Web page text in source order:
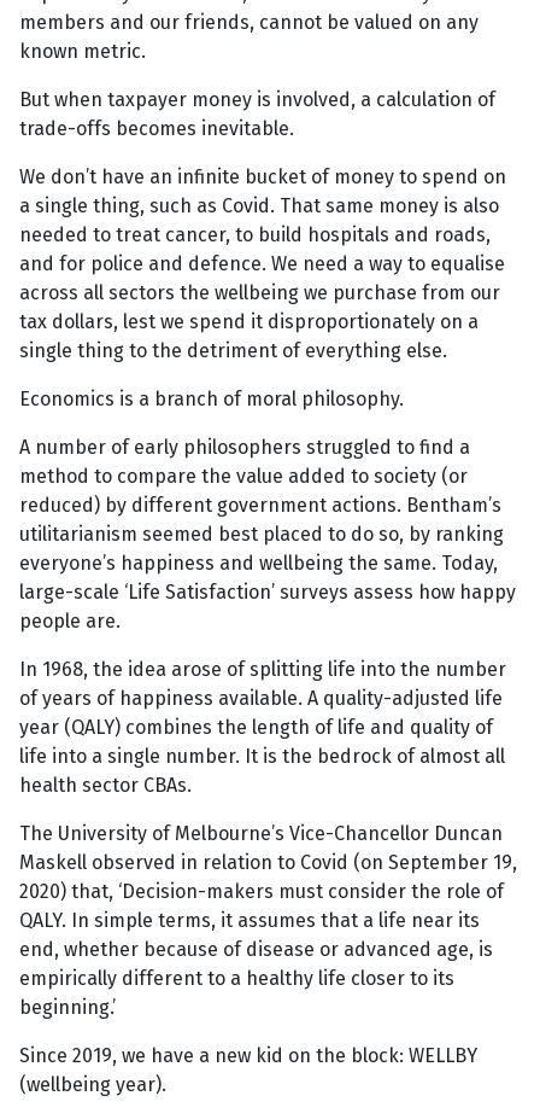
members and our friends, cannot be valued on any
known metric.
But when taxpayer money is involved, a calculation of
trade-offs becomes inevitable.
We don’t have an infinite bucket of money to spend on
a single thing, such as Covid. That same money is also
needed to treat cancer, to build hospitals and roads,
and for police and defence. We need a way to equalise
across all sectors the wellbeing we purchase from our
tax dollars, lest we spend it disproportionately on a
single thing to the detriment of everything else.
Economics is a branch of moral philosophy.
A number of early philosophers struggled to find a
method to compare the value added to society (or
reduced) by different government actions. Bentham’s
utilitarianism seemed best placed to do so, by ranking
everyone’s happiness and wellbeing the same. Today,
large-scale ‘Life Satisfaction’ surveys assess how happy
people are.
In 1968, the idea arose of splitting life into the number
of years of happiness available. A quality-adjusted life
year (QALY) combines the length of life and quality of
life into a single number. It is the bedrock of almost all
health sector CBAs.
The University of Melbourne’s Vice-Chancellor Duncan
Maskell observed in relation to Covid (on September 19,
2020) that, ‘Decision-makers must consider the role of
QALY. In simple terms, it assumes that a life near its
end, whether because of disease or advanced age, is
empirically different to a healthy life closer to its
beginning.’
Since 2019, we have a new kid on the block: WELLBY
(wellbeing year).